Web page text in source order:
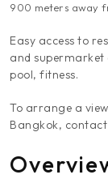
900 meters away
Easy access to
and
pool, fitness.
To arrange a
Bangkok, contact